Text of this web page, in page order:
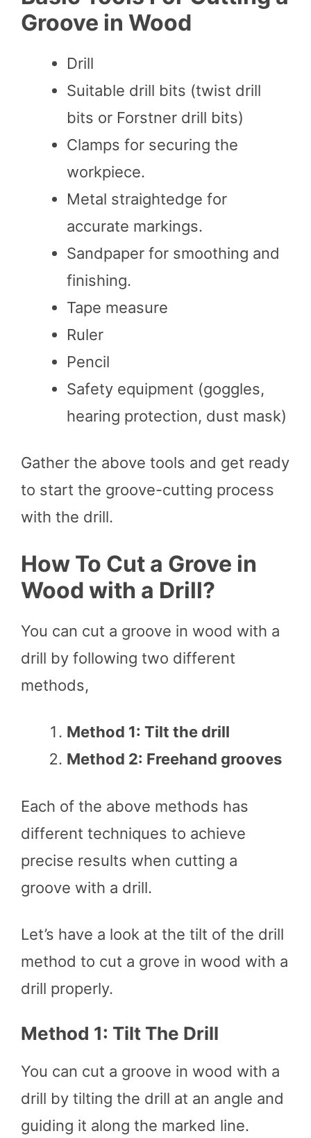
Groove in Wood
Drill
Suitable drill bits (twist drill
bits or Forstner drill bits)
Clamps for securing the
workpiece.
Metal straightedge for
accurate markings.
Sandpaper for smoothing and
finishing.
Tape measure
Ruler
Pencil
Safety equipment (goggles,
hearing protection, dust mask)
Gather the above tools and get ready
to start the groove-cutting process
with the drill.
How To Cut a Grove in
Wood with a Drill?
You can cut a groove in wood with a
drill by following two different
methods,
Method 1: Tilt the drill
Method 2: Freehand grooves
Each of the above methods has
different techniques to achieve
precise results when cutting a
groove with a drill.
Let’s have a look at the tilt of the drill
method to cut a grove in wood with a
drill properly.
Method 1: Tilt The Drill
You can cut a groove in wood with a
drill by tilting the drill at an angle and
guiding it along the marked line.